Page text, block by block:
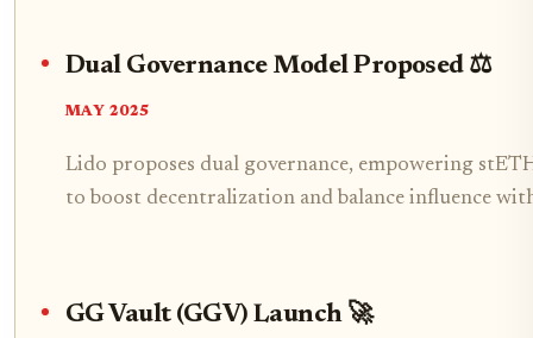
Dual Governance Model Proposed ⚖️
MAY 2025
Lido proposes dual governance, empowering
to boost decentralization and balance influence
GG Vault (GGV) Launch 🚀